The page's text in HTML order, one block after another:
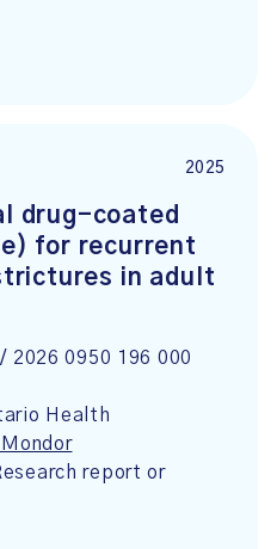
2025
drug-coated
for recurrent
in adult
2026 0950 196 000
Health
Mondor
report or